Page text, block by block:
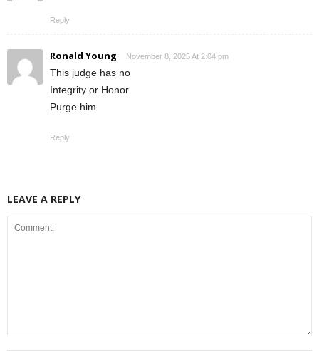
Reply
Ronald Young November 8, 2025 At 2:04 pm
This judge has no
Integrity or Honor
Purge him
Reply
LEAVE A REPLY